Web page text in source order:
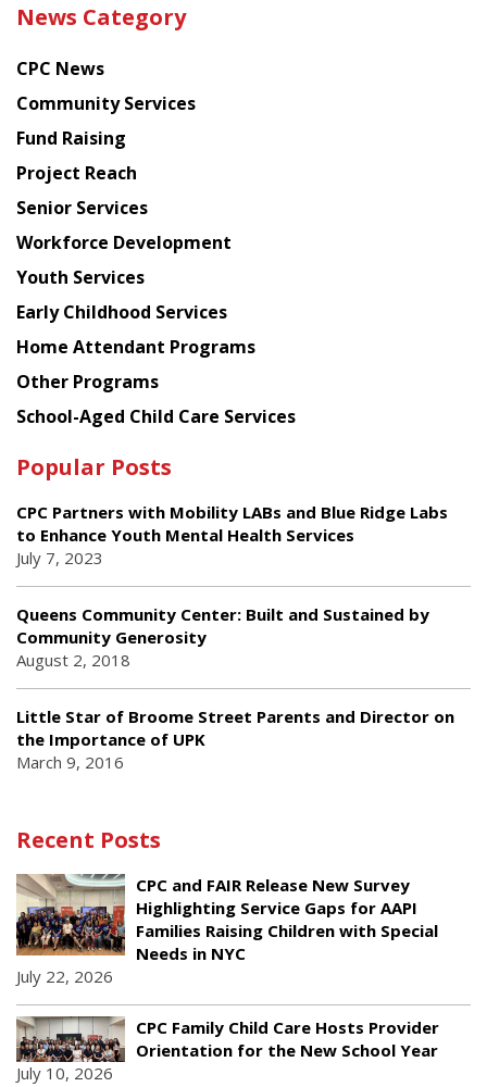
latest
from
Chinese
American
Planning
Council
News Category
CPC News
Community Services
Fund Raising
Project Reach
Senior Services
Workforce Development
Youth Services
Early Childhood Services
Home Attendant Programs
Other Programs
School-Aged Child Care Services
Popular Posts
CPC Partners with Mobility LABs and Blue Ridge Labs
to Enhance Youth Mental Health Services
July 7, 2023
Queens Community Center: Built and Sustained by
Community Generosity
August 2, 2018
Little Star of Broome Street Parents and Director on
the Importance of UPK
March 9, 2016
Recent Posts
CPC and FAIR Release New Survey
Highlighting Service Gaps for AAPI
Families Raising Children with Special
Needs in NYC
July 22, 2026
CPC Family Child Care Hosts Provider
Orientation for the New School Year
July 10, 2026